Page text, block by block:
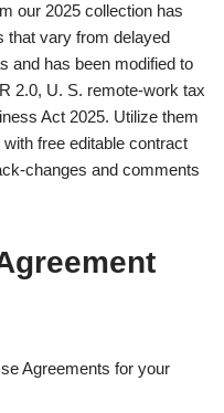
our 2025 collection has
that vary from delayed
and has been modified to
2.0, U. S. remote-work tax
Act 2025. Utilize them
free editable contract
changes and comments
Agreements for your